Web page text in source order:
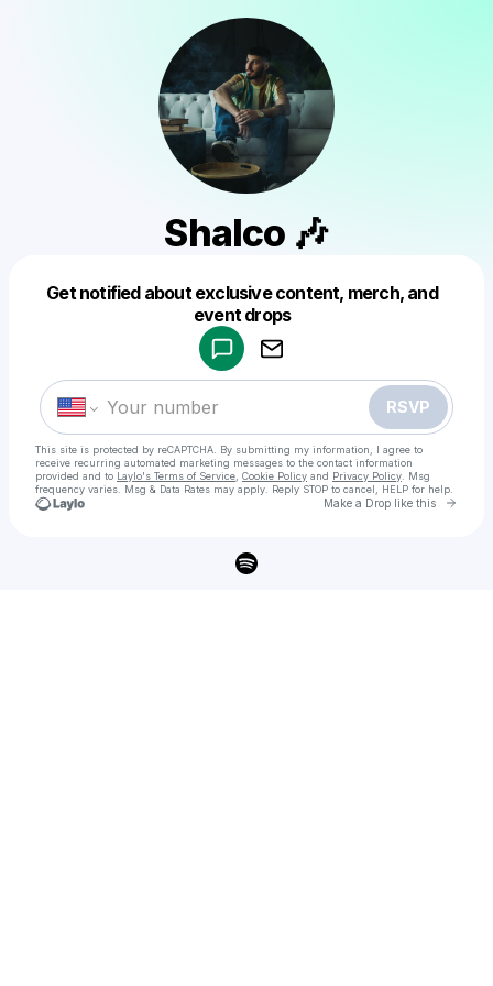
Shalco 🎶
Get notified about exclusive content, merch, and
event drops
RSVP
This site is protected by reCAPTCHA. By submitting my information, I agree to
receive recurring automated marketing messages to the contact information
provided and to Laylo's Terms of Service Cookie Policy and Privacy Policy . Msg
frequency varies. Msg & Data Rates may apply. Reply STOP to cancel, HELP for help.
Make a Drop like this Go
Make a drop like this